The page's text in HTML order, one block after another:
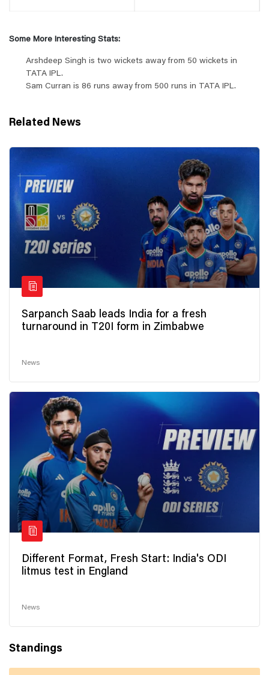
Some More Interesting Stats:
Arshdeep Singh is two wickets away from 50 wickets in
TATA IPL.
Sam Curran is 86 runs away from 500 runs in TATA IPL.
Related News
Sarpanch Saab leads India for a fresh
turnaround in T20I form in Zimbabwe
News
Different Format, Fresh Start: India's ODI
litmus test in England
News
Standings